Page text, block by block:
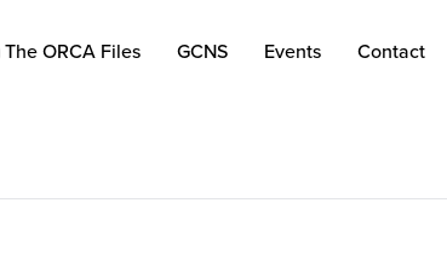
The ORCA Files GCNS Events Contact